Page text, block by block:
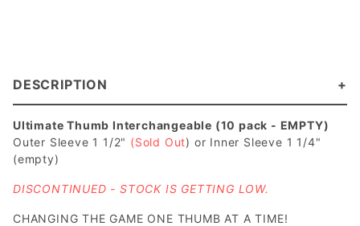
DESCRIPTION
Ultimate Thumb Interchangeable (10 pack - EMPTY)
Outer Sleeve 1 1/2" (Sold Out) or Inner Sleeve 1 1/4"
(empty)
DISCONTINUED - STOCK IS GETTING LOW.
CHANGING THE GAME ONE THUMB AT A TIME!